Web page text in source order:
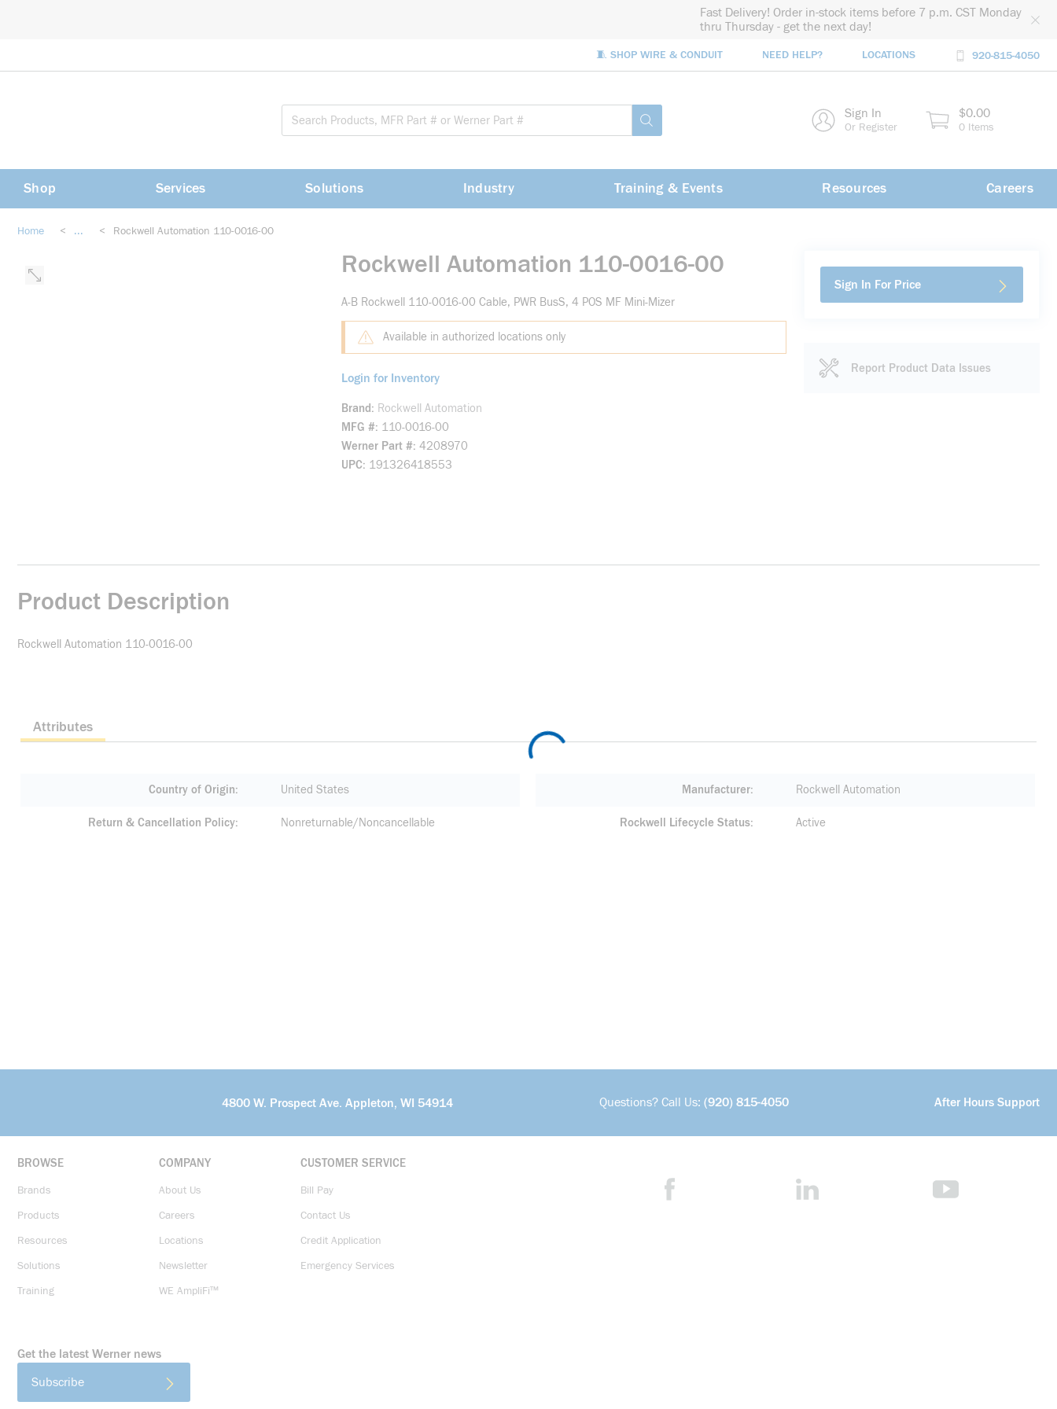
Fast Delivery! Order in-stock items before 7 p.m. CST Monday
thru Thursday - get the next day!
🧵 SHOP WIRE & CONDUIT NEED HELP? LOCATIONS 920-815-4050
submit search Sign In
Or Register
$0.00
0 Items
Shop Services Solutions Industry Training & Events Resources Careers
Home < ... < Rockwell Automation 110-0016-00
Rockwell Automation 110-0016-00
A-B Rockwell 110-0016-00 Cable, PWR BusS, 4 POS MF Mini-Mizer
Available in authorized locations only
Login for Inventory
Brand
Rockwell Automation
MFG # 110-0016-00
Werner Part # 4208970
UPC 191326418553
Sign In For Price
Report Product Data Issues
Product Description
Rockwell Automation 110-0016-00
Attributes
Country of Origin United States Manufacturer Rockwell Automation
Return & Cancellation Policy Nonreturnable/Noncancellable Rockwell Lifecycle Status Active
4800 W. Prospect Ave. Appleton, WI 54914 Questions? Call Us: (920) 815-4050 After Hours Support
BROWSE
Brands
Products
Resources
Solutions
Training
COMPANY
About Us
Careers
Locations
Newsletter
WE AmpliFi™
CUSTOMER SERVICE
Bill Pay
Contact Us
Credit Application
Emergency Services
Get the latest Werner news
Subscribe